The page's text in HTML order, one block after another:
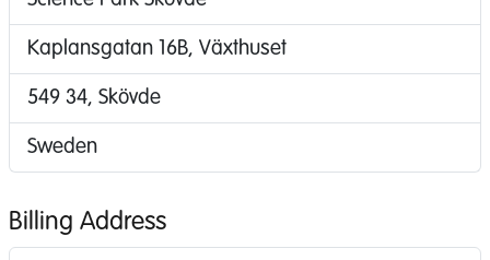
Kaplansgatan 16B, Växthuset
549 34, Skövde
Sweden
Billing Address